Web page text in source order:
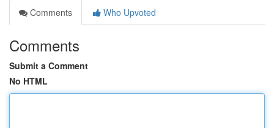
Comments
Who Upvoted
Comments
Submit a Comment
No HTML